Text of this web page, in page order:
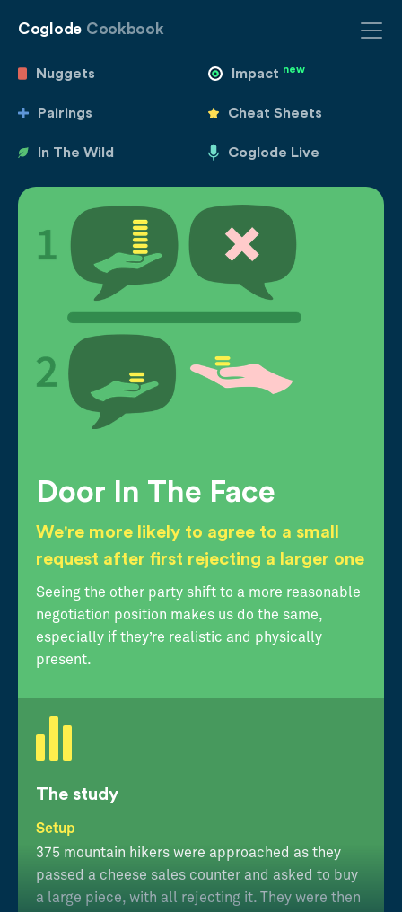
Coglode Cookbook
Nuggets Impact new
Pairings Cheat Sheets
In The Wild Coglode Live
Door In The Face
We're more likely to agree to a small
request after first rejecting a larger one
Seeing the other party shift to a more reasonable
negotiation position makes us do the same,
especially if they’re realistic and physically
present.
The study
Setup
375 mountain hikers were approached as they
passed a cheese sales counter and asked to buy
a large piece, with all rejecting it. They were then